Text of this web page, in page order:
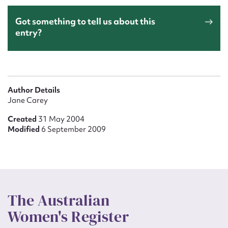
Got something to tell us about this
entry?
Author Details
Jane Carey
Created 31 May 2004
Modified 6 September 2009
The Australian
Women's Register
Upload Attachment